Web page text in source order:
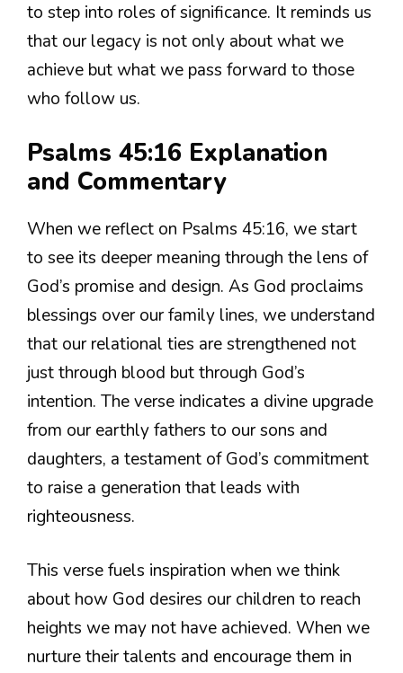
to step into roles of significance. It reminds us
that our legacy is not only about what we
achieve but what we pass forward to those
who follow us.
Psalms 45:16 Explanation
and Commentary
When we reflect on Psalms 45:16, we start
to see its deeper meaning through the lens of
God’s promise and design. As God proclaims
blessings over our family lines, we understand
that our relational ties are strengthened not
just through blood but through God’s
intention. The verse indicates a divine upgrade
from our earthly fathers to our sons and
daughters, a testament of God’s commitment
to raise a generation that leads with
righteousness.
This verse fuels inspiration when we think
about how God desires our children to reach
heights we may not have achieved. When we
nurture their talents and encourage them in